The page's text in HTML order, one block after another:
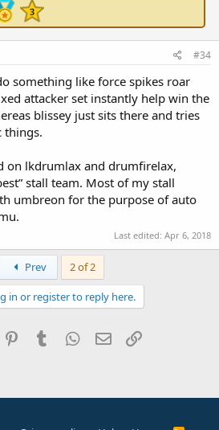
#34
something like force spikes roar
attacker set instantly help win the
blissey just sits there and tries
things.
on lkdrumlax and drumfirelax,
stall team. Most of my stall
umbreon for the purpose of auto
Last edited: Apr 6, 2018
Prev 2 of 2
in or register to reply here.
PinterestTumblr WhatsApp
Email